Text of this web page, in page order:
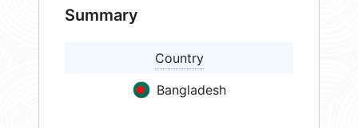
Summary
Country
Bangladesh